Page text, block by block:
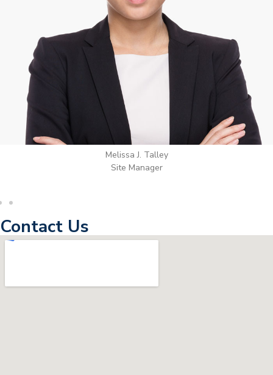
Wilton Groves
Electrical Contractor
Contact Us